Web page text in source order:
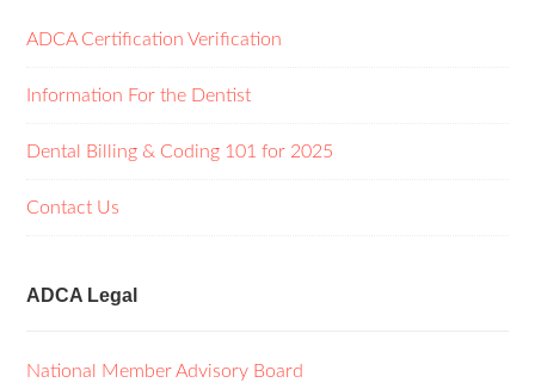
ADCA Certification Verification
Information For the Dentist
Dental Billing & Coding 101 for 2025
Contact Us
ADCA Legal
National Member Advisory Board